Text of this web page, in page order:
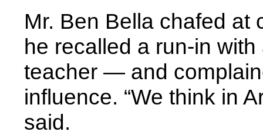
Mr. Ben Bella chafed
he recalled a run-in
teacher — and
influence. “We think in
said.